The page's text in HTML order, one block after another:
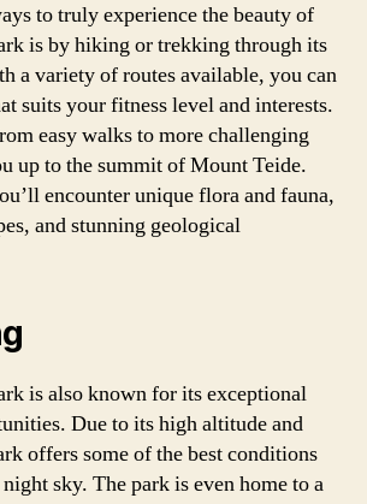
to truly experience the beauty of
is by hiking or trekking through its
a variety of routes available, you can
suits your fitness level and interests.
easy walks to more challenging
up to the summit of Mount Teide.
encounter unique flora and fauna,
and stunning geological
is also known for its exceptional
Due to its high altitude and
offers some of the best conditions
sky. The park is even home to a